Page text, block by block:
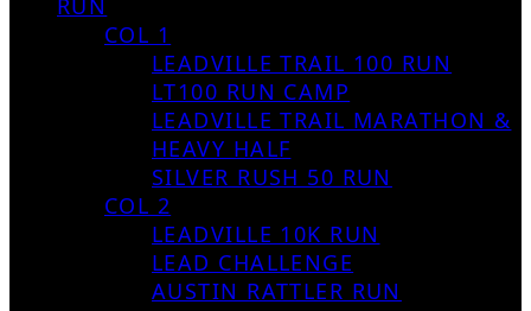
RUN
COL 1
LEADVILLE TRAIL 100 RUN
LT100 RUN CAMP
LEADVILLE TRAIL MARATHON &
HEAVY HALF
SILVER RUSH 50 RUN
COL 2
LEADVILLE 10K RUN
LEAD CHALLENGE
AUSTIN RATTLER RUN